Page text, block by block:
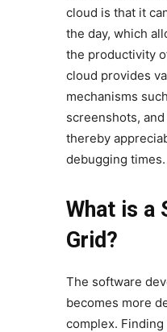
cloud is that it
the day, which
the productivity
cloud provides
mechanisms
screenshots,
thereby
debugging times.
What is a
Grid?
The software
becomes more
complex.